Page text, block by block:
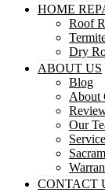
HOME
Roof
Dry
ABOUT US
Blog
About
Our
CONTACT